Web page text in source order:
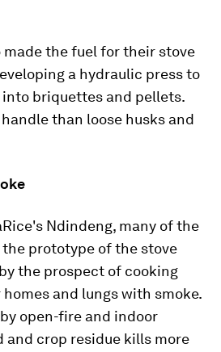
made the fuel for their stove
a hydraulic press to
into briquettes and pellets.
than loose husks and
Ndindeng, many of the
prototype of the stove
the prospect of cooking
and lungs with smoke.
open-fire and indoor
and crop residue kills more